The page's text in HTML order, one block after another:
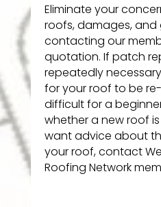
Eliminate your
roofs, damages, and
contacting our
quotation. If patch
repeatedly
for your roof to be
difficult for a
whether a new roof
want advice about
your roof, contact
Roofing Network